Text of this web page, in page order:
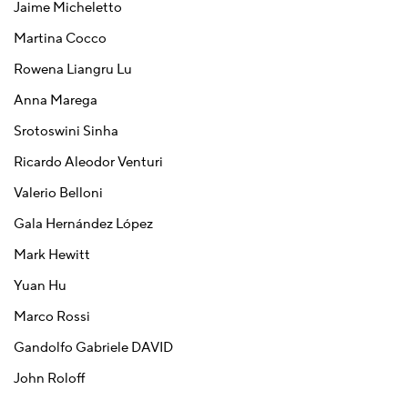
Jaime Micheletto
Martina Cocco
Rowena Liangru Lu
Anna Marega
Srotoswini Sinha
Ricardo Aleodor Venturi
Valerio Belloni
Gala Hernández López
Mark Hewitt
Yuan Hu
Marco Rossi
Gandolfo Gabriele DAVID
John Roloff